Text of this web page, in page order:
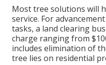
Most tree solutions will
service. For
tasks, a land clearing
charge ranging from
includes elimination of
tree lies on residential